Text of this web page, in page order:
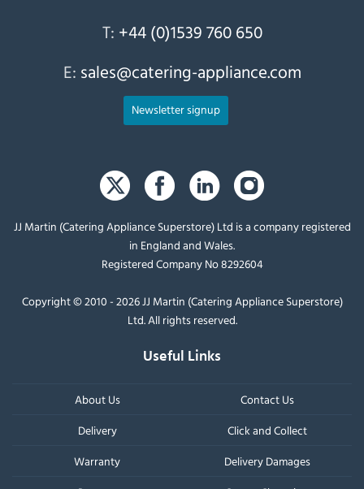
T: +44 (0)1539 760 650
E: sales@catering-appliance.com
Newsletter signup
JJ Martin (Catering Appliance Superstore) Ltd is a company registered
in England and Wales.
Registered Company No 8292604
Copyright © 2010 - 2026 JJ Martin (Catering Appliance Superstore)
Ltd. All rights reserved.
Useful Links
About Us
Contact Us
Delivery
Click and Collect
Warranty
Delivery Damages